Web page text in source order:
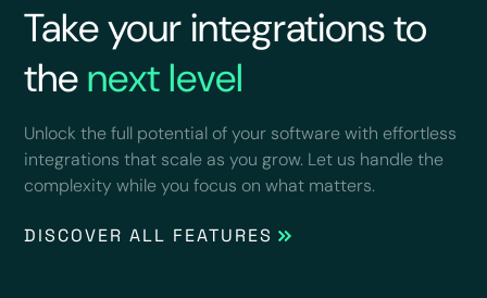
Take your integrations to
thenext level
Unlock the full potential of your software with effortless
integrations that scale as you grow. Let us handle the
complexity while you focus on what matters.
DISCOVER ALL FEATURES